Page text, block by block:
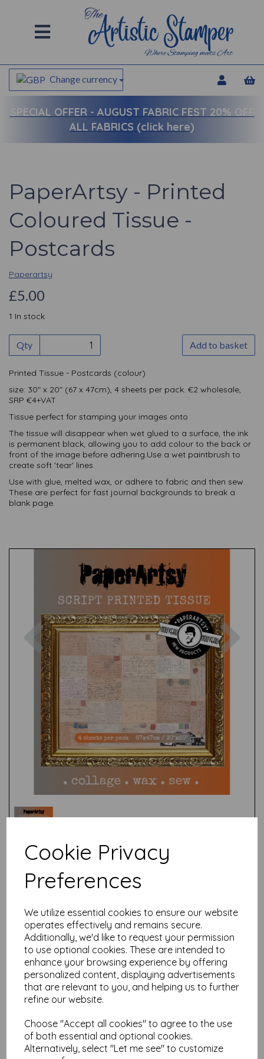
Cookie Privacy
Preferences
We utilize essential cookies to ensure our website
operates effectively and remains secure.
Additionally, we'd like to request your permission
to use optional cookies. These are intended to
enhance your browsing experience by offering
personalized content, displaying advertisements
that are relevant to you, and helping us to further
refine our website.
Choose "Accept all cookies" to agree to the use
of both essential and optional cookies.
Alternatively, select "Let me see" to customize
Change currency
SPECIAL OFFER - AUGUST FABRIC FEST 20% OFF
ALL FABRICS (click here)
PaperArtsy - Printed
Coloured Tissue -
Postcards
Paperartsy
£5.00
1 In stock
Qty Add to basket
Printed Tissue - Postcards (colour)
size: 30" x 20" (67 x 47cm), 4 sheets per pack. €2 wholesale,
SRP €4+VAT
Tissue perfect for stamping your images onto
The tissue will disappear when wet glued to a surface, the ink
is permanent black, allowing you to add colour to the back or
front of the image before adhering.Use a wet paintbrush to
create soft 'tear' lines.
Use with glue, melted wax, or adhere to fabric and then sew.
These are perfect for fast journal backgrounds to break a
blank page.
Previous
Related Products
PaperArtsy - Printed Tissue
PTO4- Tracy Scott
£4.75